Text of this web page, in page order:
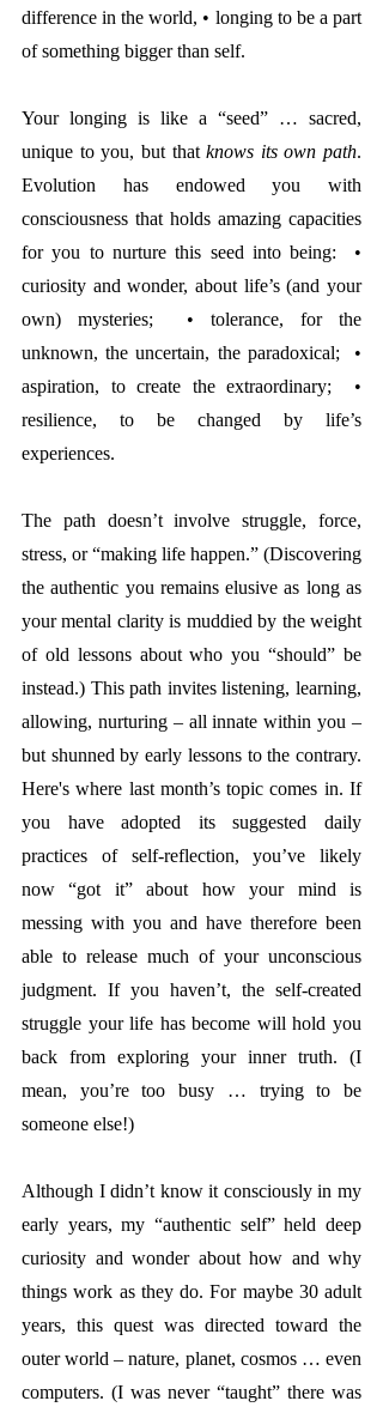
difference in the world, • longing to be a part
of something bigger than self.
Your longing is like a “seed” … sacred,
unique to you, but that knows its own path.
Evolution has endowed you with
consciousness that holds amazing capacities
for you to nurture this seed into being:  •
curiosity and wonder, about life’s (and your
own) mysteries;  • tolerance, for the
unknown, the uncertain, the paradoxical;  •
aspiration, to create the extraordinary;  •
resilience, to be changed by life’s
experiences.
The path doesn’t involve struggle, force,
stress, or “making life happen.” (Discovering
the authentic you remains elusive as long as
your mental clarity is muddied by the weight
of old lessons about who you “should” be
instead.) This path invites listening, learning,
allowing, nurturing – all innate within you –
but shunned by early lessons to the contrary.
Here's where last month’s topic comes in. If
you have adopted its suggested daily
practices of self-reflection, you’ve likely
now “got it” about how your mind is
messing with you and have therefore been
able to release much of your unconscious
judgment. If you haven’t, the self-created
struggle your life has become will hold you
back from exploring your inner truth. (I
mean, you’re too busy … trying to be
someone else!)
Although I didn’t know it consciously in my
early years, my “authentic self” held deep
curiosity and wonder about how and why
things work as they do. For maybe 30 adult
years, this quest was directed toward the
outer world – nature, planet, cosmos … even
computers. (I was never “taught” there was